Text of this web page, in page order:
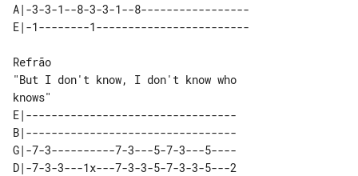
A|-3-3-1--8-3-3-1--8-----------------
Refrão
"But I don't know, I don't know who
E|---------------------------------
B|---------------------------------
G|-7-3----------7-3---5-7-3---5----
D|-7-3-3---1x---7-3-3-5-7-3-3-5---2